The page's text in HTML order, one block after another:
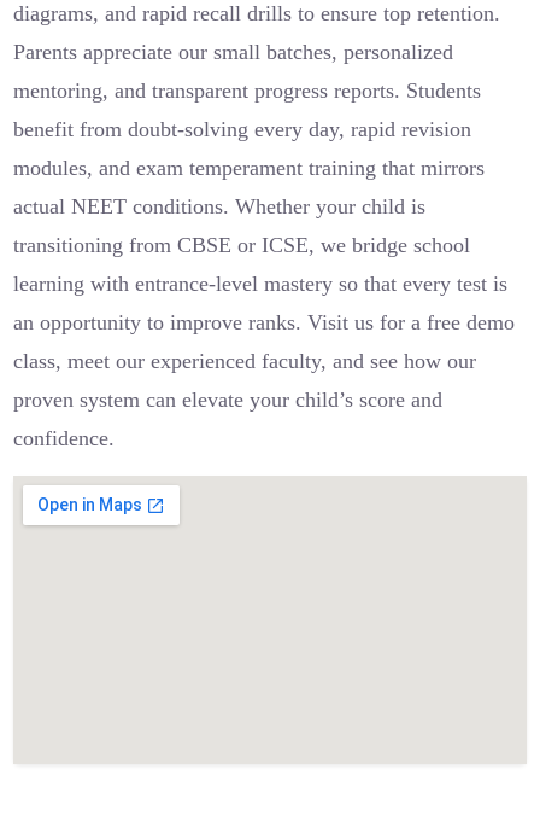
diagrams, and rapid recall drills to ensure top retention.
Parents appreciate our small batches, personalized
mentoring, and transparent progress reports. Students
benefit from doubt-solving every day, rapid revision
modules, and exam temperament training that mirrors
actual NEET conditions. Whether your child is
transitioning from CBSE or ICSE, we bridge school
learning with entrance-level mastery so that every test is
an opportunity to improve ranks. Visit us for a free demo
class, meet our experienced faculty, and see how our
proven system can elevate your child’s score and
confidence.